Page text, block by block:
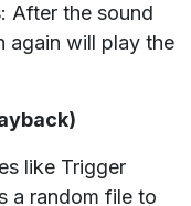
: After the sound
again will play the
like Trigger
a random file to